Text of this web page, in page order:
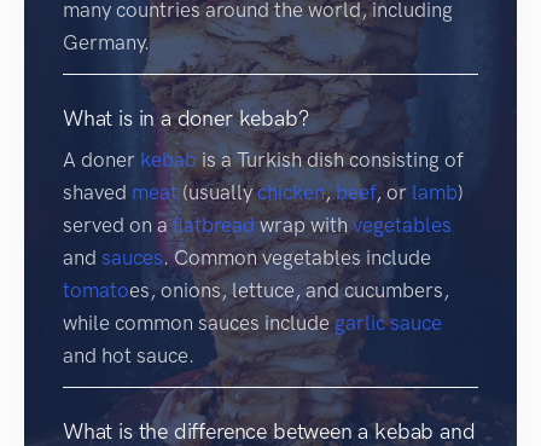
many countries around the world, including
Germany.
What is in a doner kebab?
A doner kebabis a Turkish dish consisting of
shaved meat (usuallychicken,beef, or lamb)
served on a flatbreadwrap with vegetables
and sauces. Common vegetables include
tomatoes, onions, lettuce, and cucumbers,
while common sauces include garlic sauce
and hot sauce.
What is the difference between a kebab and